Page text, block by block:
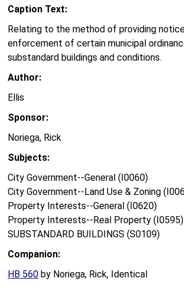
Caption Text:
Relating to the method of providing
enforcement of certain municipal
substandard buildings and conditions.
Author:
Ellis
Sponsor:
Noriega, Rick
Subjects:
City Government--General (I0060)
City Government--Land Use & Zoning
Property Interests--General (I0620)
Property Interests--Real Property (I0595)
SUBSTANDARD BUILDINGS (S0109)
Companion:
HB 560 by Noriega, Rick, Identical